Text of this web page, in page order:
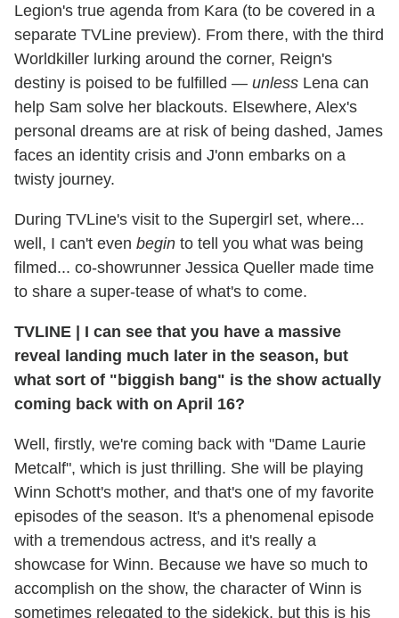
Legion's true agenda from Kara (to be covered in a
separate TVLine preview). From there, with the third
Worldkiller lurking around the corner, Reign's
destiny is poised to be fulfilled — unless Lena can
help Sam solve her blackouts. Elsewhere, Alex's
personal dreams are at risk of being dashed, James
faces an identity crisis and J'onn embarks on a
twisty journey.
During TVLine's visit to the Supergirl set, where...
well, I can't even begin to tell you what was being
filmed... co-showrunner Jessica Queller made time
to share a super-tease of what's to come.
TVLINE | I can see that you have a massive
reveal landing much later in the season, but
what sort of "biggish bang" is the show actually
coming back with on April 16?
Well, firstly, we're coming back with "Dame Laurie
Metcalf", which is just thrilling. She will be playing
Winn Schott's mother, and that's one of my favorite
episodes of the season. It's a phenomenal episode
with a tremendous actress, and it's really a
showcase for Winn. Because we have so much to
accomplish on the show, the character of Winn is
sometimes relegated to the sidekick, but this is his